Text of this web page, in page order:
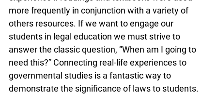
impactful experience if readings and textbooks
were used more frequently in conjunction with a
variety of others resources. If we want to engage
our students in legal education we must strive to
answer the classic question, “When am I going to
need this?” Connecting real-life experiences to
governmental studies is a fantastic way to